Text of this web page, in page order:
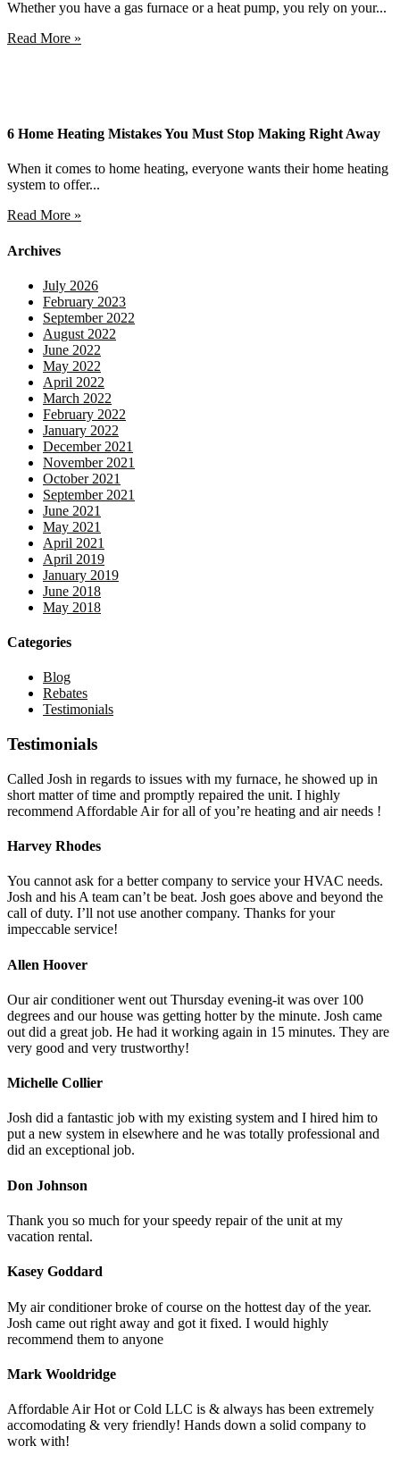
Whether you have a gas furnace or a heat pump, you rely on your...
Read More »
6 Home Heating Mistakes You Must Stop Making Right Away
When it comes to home heating, everyone wants their home heating
system to offer...
Read More »
Archives
July 2026
February 2023
September 2022
August 2022
June 2022
May 2022
April 2022
March 2022
February 2022
January 2022
December 2021
November 2021
October 2021
September 2021
June 2021
May 2021
April 2021
April 2019
January 2019
June 2018
May 2018
Categories
Blog
Rebates
Testimonials
Testimonials
Called Josh in regards to issues with my furnace, he showed up in
short matter of time and promptly repaired the unit. I highly
recommend Affordable Air for all of you’re heating and air needs !
Harvey Rhodes
You cannot ask for a better company to service your HVAC needs.
Josh and his A team can’t be beat. Josh goes above and beyond the
call of duty. I’ll not use another company. Thanks for your
impeccable service!
Allen Hoover
Our air conditioner went out Thursday evening-it was over 100
degrees and our house was getting hotter by the minute. Josh came
out did a great job. He had it working again in 15 minutes. They are
very good and very trustworthy!
Michelle Collier
Josh did a fantastic job with my existing system and I hired him to
put a new system in elsewhere and he was totally professional and
did an exceptional job.
Don Johnson
Thank you so much for your speedy repair of the unit at my
vacation rental.
Kasey Goddard
My air conditioner broke of course on the hottest day of the year.
Josh came out right away and got it fixed. I would highly
recommend them to anyone
Mark Wooldridge
Affordable Air Hot or Cold LLC is & always has been extremely
accomodating & very friendly! Hands down a solid company to
work with!